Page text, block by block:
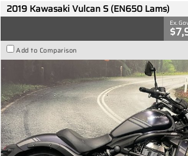
2019 Kawasaki Vulcan S (EN650 Lams)
Ex.
Add to Comparison